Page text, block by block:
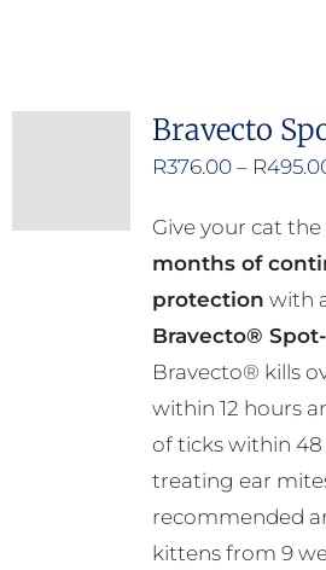
be
on
the
Bravecto
R376.00 – R
Give your cat
months of
protection with
Bravecto®
Bravecto® kills
within 12 hours
of ticks within 48
treating ear
recommended
kittens from 9